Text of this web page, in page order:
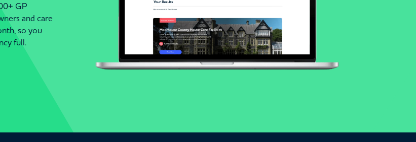
GP
and care
so you
full.